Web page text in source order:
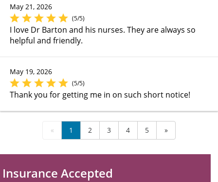
May 21, 2026
(5/5)
I love Dr Barton and his nurses. They are always so
helpful and friendly.
May 19, 2026
(5/5)
Thank you for getting me in on such short notice!
« 1 2 3 4 5 »
Insurance Accepted